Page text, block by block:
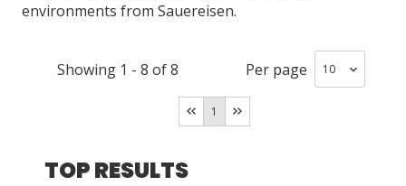
LOG IN
COMPARE PRODUCTS
0
environments from Sauereisen.
Showing 1 - 8 of8 Per page
1
TOP RESULTS